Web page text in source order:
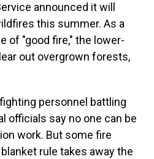
announced it will
this summer. As a
of "good fire," the lower-
out overgrown forests,
personnel battling
officials say no one can be
work. But some fire
rule takes away the